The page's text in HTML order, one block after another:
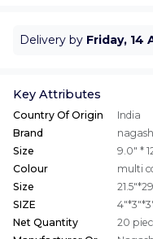
Delivery by Friday, 14
Key Attributes
Country Of Origin
India
Brand
Size
9.0" *
Colour
multi
Size
SIZE
Net Quantity
20